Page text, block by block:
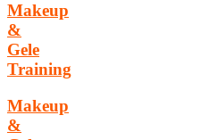
Makeup
&
Gele
Training
Makeup
&